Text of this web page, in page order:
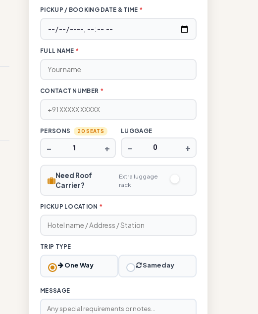
PICKUP / BOOKING DATE & TIME *
FULL NAME *
CONTACT NUMBER *
PERSONS 20 SEATS
− +
LUGGAGE
− +
Need Roof
Carrier?
Extra luggage
rack
PICKUP LOCATION *
TRIP TYPE
One Way Sameday
MESSAGE